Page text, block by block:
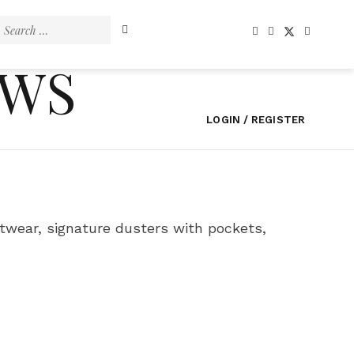
Search
signature dusters with pockets,
LOGIN / REGISTER